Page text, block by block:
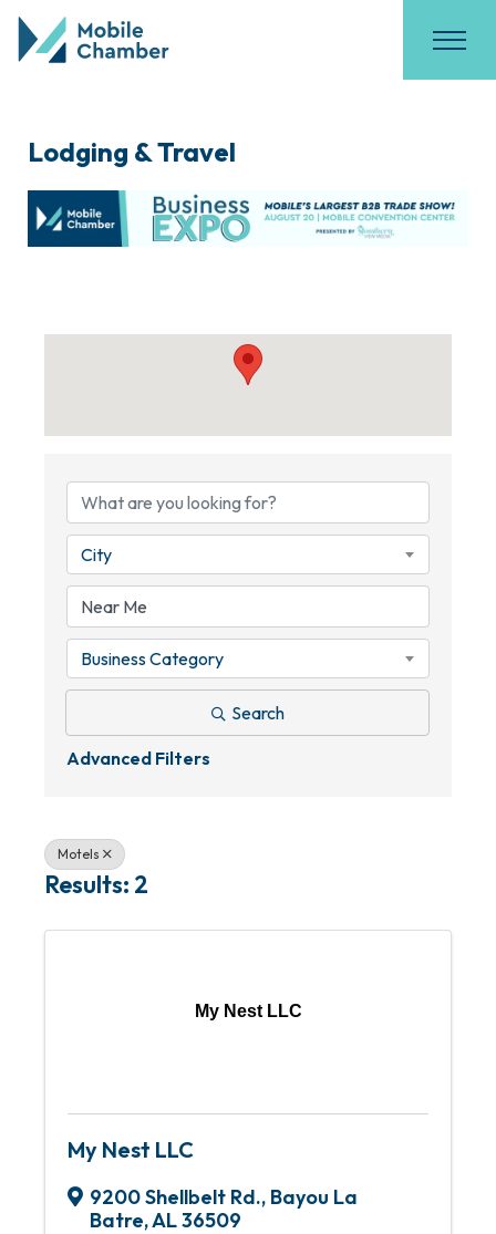
Lodging & Travel
City
Business Category
Search
Advanced Filters
Motels
Results: 2
My Nest LLC
My Nest LLC
9200 Shellbelt Rd., Bayou La
Batre,AL36509